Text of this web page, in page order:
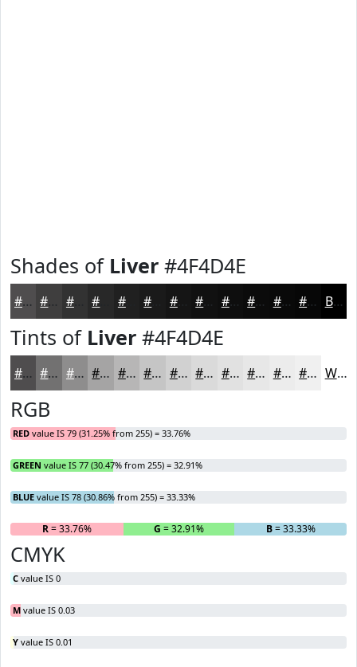
Shades of Liver #4F4D4E
#4F4D4E #3F3E3E #323232 #202020 #151515 #111111 #0E0E0E #0B0B0B #090909 #070707 Black
Tints of Liver #4F4D4E
#4F4D4E #727171 #8E8D8D #A5A4A4 #B7B6B6 #C5C5C5 #D1D1D1 #DADADA #E1E1E1 #E7E7E7 #ECECEC #F0F0F0 White
RGB
RED value IS 79 (31.25% from 255) = 33.76%
GREEN value IS 77 (30.47% from 255) = 32.91%
BLUE value IS 78 (30.86% from 255) = 33.33%
R= 33.76% G = 32.91% B= 33.33%
CMYK
C value IS 0
M value IS 0.03
Y value IS 0.01